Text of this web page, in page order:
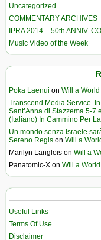
Uncategorized
COMMENTARY ARCHIVES
IPRA 2014 – 50th ANNIV.
Music Video of the Week
Poka Laenui on Will a
Transcend Media Service.
Sant’Anna di Stazzema 5-7
(Italiano) In Cammino Per
Un mondo senza Israele
Sereno Regis on Will a
Marilyn Langlois on Will a
Panatomic-X on Will a
Useful Links
Terms Of Use
Disclaimer